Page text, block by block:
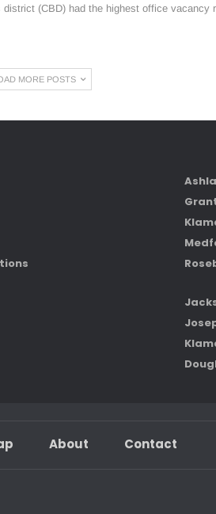
district (CBD) had the highest office vacancy
MORE POSTS
About Contact